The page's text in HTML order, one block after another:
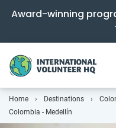
Award-winning
Home Destinations
Colombia - Medellín